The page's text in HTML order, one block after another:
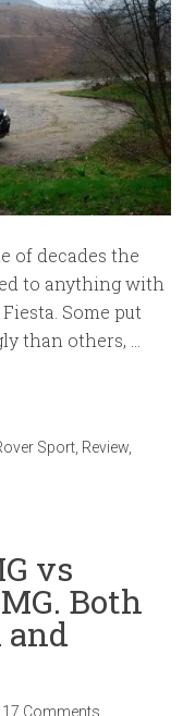
of decades the
to anything with
Some put
than others, …
Sport Review
vs
Both
and
17 Comments